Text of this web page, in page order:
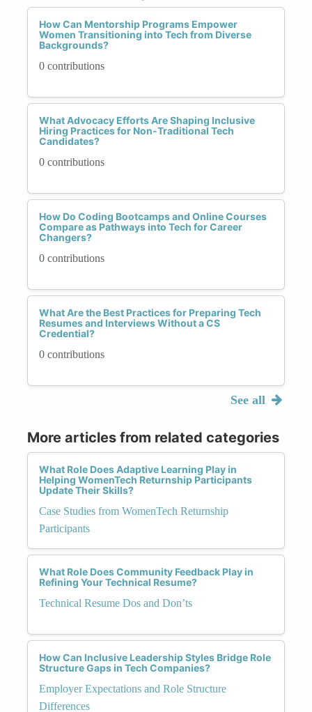
How Can Mentorship Programs Empower
Women Transitioning into Tech from Diverse
Backgrounds?
0 contributions
What Advocacy Efforts Are Shaping Inclusive
Hiring Practices for Non-Traditional Tech
Candidates?
0 contributions
How Do Coding Bootcamps and Online Courses
Compare as Pathways into Tech for Career
Changers?
0 contributions
What Are the Best Practices for Preparing Tech
Resumes and Interviews Without a CS
Credential?
0 contributions
See all
More articles from related categories
What Role Does Adaptive Learning Play in
Helping WomenTech Returnship Participants
Update Their Skills?
Case Studies from WomenTech Returnship
Participants
What Role Does Community Feedback Play in
Refining Your Technical Resume?
Technical Resume Dos and Don’ts
How Can Inclusive Leadership Styles Bridge Role
Structure Gaps in Tech Companies?
Employer Expectations and Role Structure
Differences